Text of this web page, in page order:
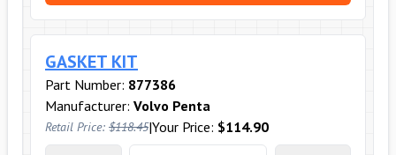
GASKET KIT
Part Number: 877386
Manufacturer: Volvo Penta
Retail Price: $118.45|Your Price: $114.90